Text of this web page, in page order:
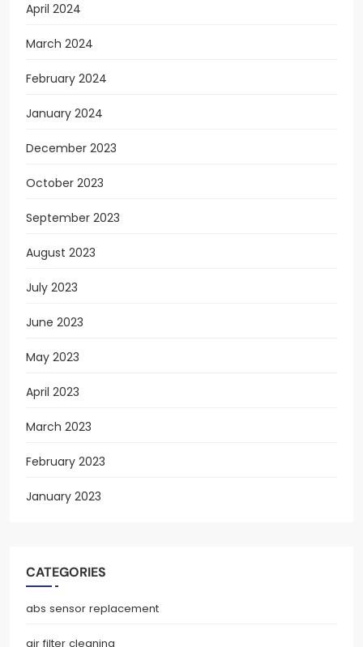
April 2024
March 2024
February 2024
January 2024
December 2023
October 2023
September 2023
August 2023
July 2023
June 2023
May 2023
April 2023
March 2023
February 2023
January 2023
CATEGORIES
abs sensor replacement
air filter cleaning